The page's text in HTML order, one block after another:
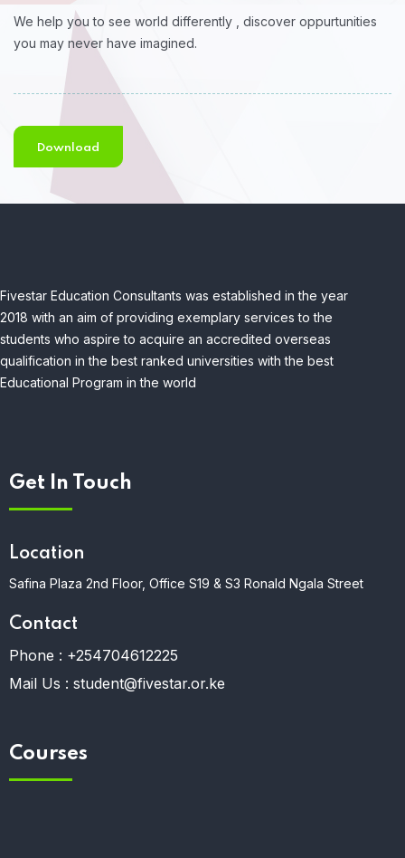
We help you to see world differently , discover oppurtunities
you may never have imagined.
Download
Fivestar Education Consultants was established in the year
2018 with an aim of providing exemplary services to the
students who aspire to acquire an accredited overseas
qualification in the best ranked universities with the best
Educational Program in the world
Get In Touch
Location
Safina Plaza 2nd Floor, Office S19 & S3 Ronald Ngala Street
Contact
Phone : +254704612225
Mail Us : student@fivestar.or.ke
Courses